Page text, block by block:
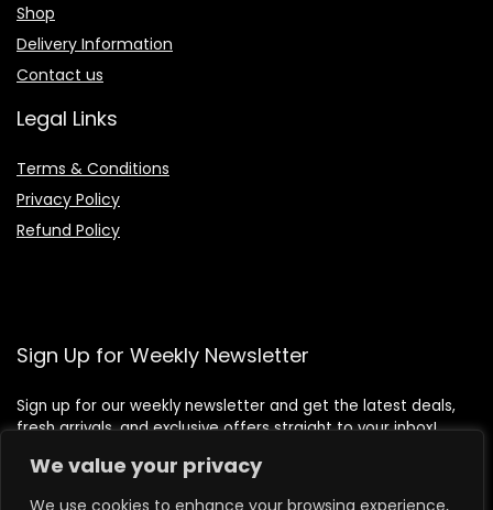
We value your privacy
We use cookies to enhance your browsing experience,
Shop
Delivery Information
Contact us
Legal Links
Terms & Conditions
Privacy Policy
Refund Policy
Sign Up for Weekly Newsletter
Sign up for our weekly newsletter and get the latest deals,
fresh arrivals, and exclusive offers straight to your inbox!